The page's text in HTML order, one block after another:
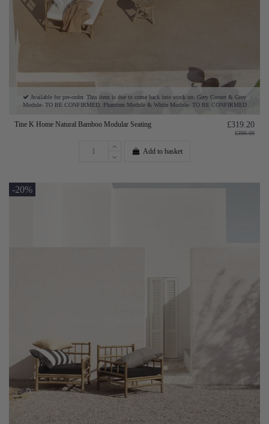
Available for pre-order. This item is due to come back into stock on: Grey Corner & Grey
Module- TO BE CONFIRMED. Phantom Module & White Module- TO BE CONFIRMED
Tine K Home Natural Bamboo Modular Seating £319.20
£399.00
Add to basket
-20%